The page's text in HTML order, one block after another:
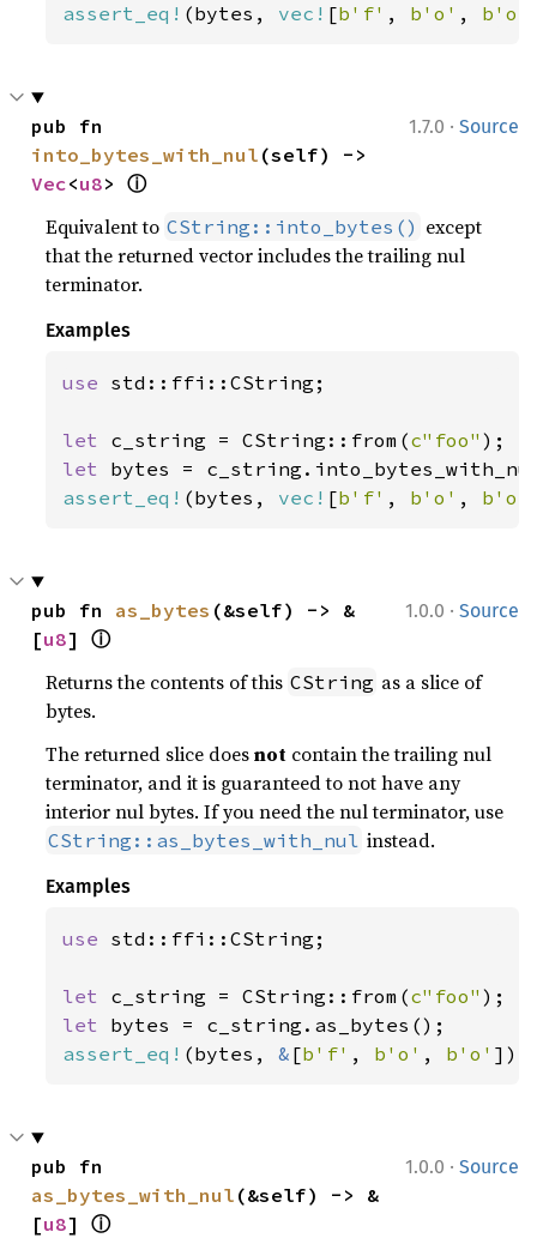
assert_eq! (bytes, vec! [b'f' , b'o' , b'o'
1.7.0 · Source
into_bytes_with_nul
Vec<u8> ⓘ
Equivalent to CString::into_bytes() except
that the returned vector includes the trailing nul
terminator.
Examples
use std::ffi::CString;
let c_string = CString::from(c"foo"
let
assert_eq! (bytes, vec! [b'f' , b'o' , b'o'
1.0.0 · Source
pub fn as_bytes (&self) -> &
[u8] ⓘ
Returns the contents of this CString as a slice of
bytes.
The returned slice doesnot contain the trailing nul
terminator, and it is guaranteed to not have any
interior nul bytes. If you need the nul terminator, use
CString::as_bytes_with_nul instead.
Examples
use std::ffi::CString;
let c_string = CString::from(c"foo"
let
assert_eq! (bytes, & [b'f' , b'o' , b'o' ]);
1.0.0 · Source
as_bytes_with_nul (&self) -> &
[u8] ⓘ